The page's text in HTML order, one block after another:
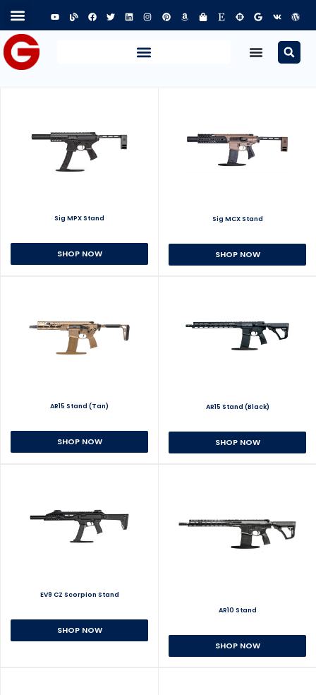
Sig MPX Stand
SHOP NOW
Sig MCX Stand
SHOP NOW
AR15 Stand (Tan)
SHOP NOW
AR15 Stand (Black)
SHOP NOW
EV9 CZ Scorpion Stand
SHOP NOW
AR10 Stand
SHOP NOW